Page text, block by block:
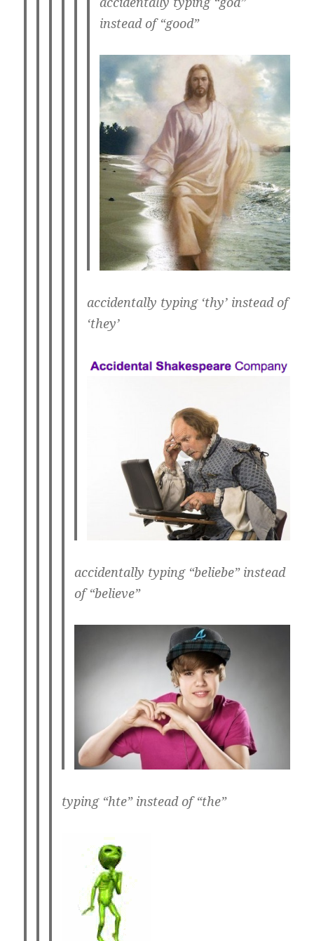
instead of “good”
accidentally typing ‘thy’ instead of
‘they’
accidentally typing “beliebe” instead
of “believe”
typing “hte” instead of “the”